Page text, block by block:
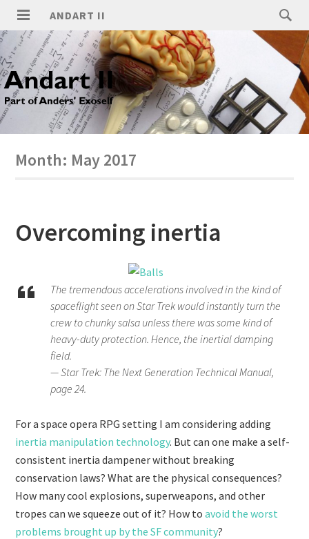
ANDART II
Month: May 2017
Overcoming inertia
The tremendous accelerations involved in the kind of
spaceflight seen on Star Trek would instantly turn the
crew to chunky salsa unless there was some kind of
heavy-duty protection. Hence, the inertial damping
field.
— Star Trek: The Next Generation Technical Manual,
page 24.
For a space opera RPG setting I am considering adding
inertia manipulation technology. But can one make a self-
consistent inertia dampener without breaking
conservation laws? What are the physical consequences?
How many cool explosions, superweapons, and other
tropes can we squeeze out of it? How toavoid the worst
problems brought up by the SF community?